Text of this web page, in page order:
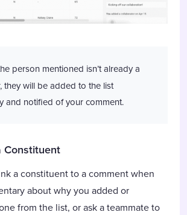
person mentioned isn’t already a
they will be added to the list
and notified of your comment.
Constituent
a constituent to a comment when
about why you added or
from the list, or ask a teammate to